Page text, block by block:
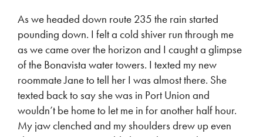
As we headed down route 235 the rain started
pounding down. I felt a cold shiver run through me
as we came over the horizon and I caught a glimpse
of the Bonavista water towers. I texted my new
roommate Jane to tell her I was almost there. She
texted back to say she was in Port Union and
wouldn’t be home to let me in for another half hour.
My jaw clenched and my shoulders drew up even